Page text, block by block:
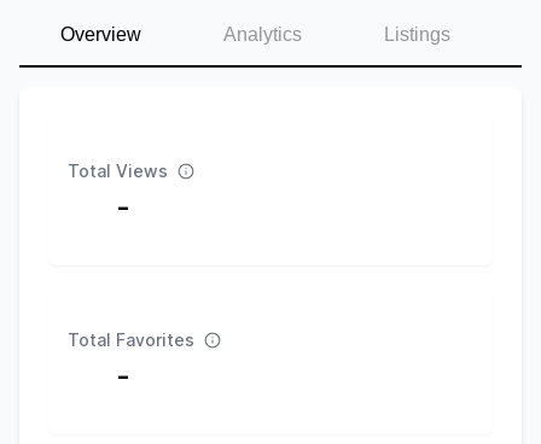
Overview Analytics Listings
Total Views
-
Total Favorites
-